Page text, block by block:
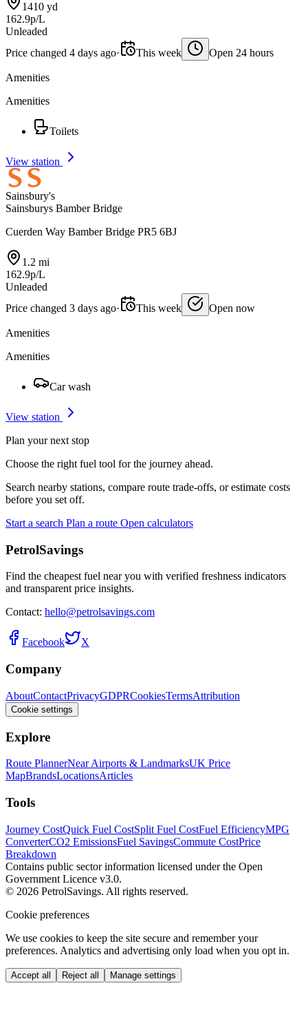
1410 yd
162.9p/L
Unleaded
Price changed 4 days ago· This week Open 24 hours
Amenities
Amenities
Toilets
View station
Sainsbury's
Sainsburys Bamber Bridge
Cuerden Way Bamber Bridge PR5 6BJ
1.2 mi
162.9p/L
Unleaded
Price changed 3 days ago· This week Open now
Amenities
Amenities
Car wash
View station
Plan your next stop
Choose the right fuel tool for the journey ahead.
Search nearby stations, compare route trade-offs, or estimate costs
before you set off.
Start a search Plan a route Open calculators
PetrolSavings
Find the cheapest fuel near you with verified freshness indicators
and transparent price insights.
Contact: hello@petrolsavings.com
Facebook X
Company
AboutContactPrivacyGDPRCookiesTermsAttribution
Cookie settings
Explore
Route PlannerNear Airports & LandmarksUK Price
MapBrandsLocationsArticles
Tools
Journey CostQuick Fuel CostSplit Fuel CostFuel EfficiencyMPG
ConverterCO2 EmissionsFuel SavingsCommute CostPrice
Breakdown
Contains public sector information licensed under the Open
Government Licence v3.0.
© 2026 PetrolSavings. All rights reserved.
Cookie preferences
We use cookies to keep the site secure and remember your
preferences. Analytics and advertising only load when you opt in.
Accept all Reject all Manage settings